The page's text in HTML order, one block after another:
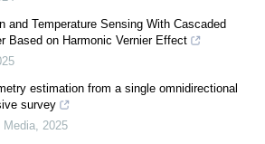
and Temperature Sensing With Cascaded
Based on Harmonic Vernier Effect
estimation from a single omnidirectional
survey
Media 2025